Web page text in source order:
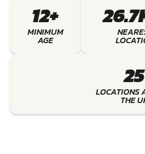
12+
MINIMUM
AGE
25
LOCATIONS
THE